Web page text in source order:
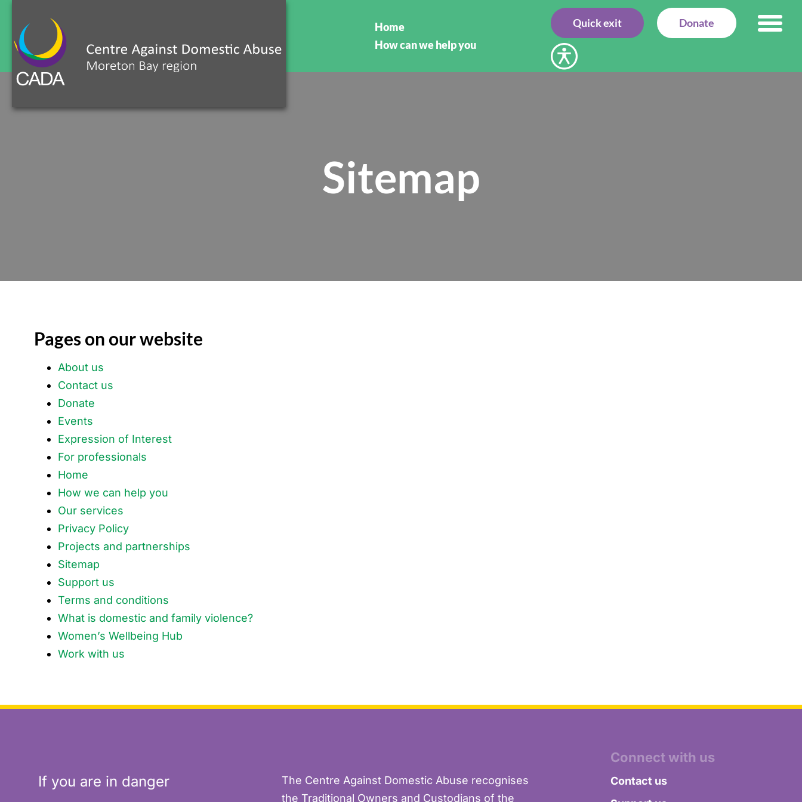
Home
How can we help you
Quick exit Donate
Sitemap
Pages on our website
About us
Contact us
Donate
Events
Expression of Interest
For professionals
Home
How we can help you
Our services
Privacy Policy
Projects and partnerships
Sitemap
Support us
Terms and conditions
What is domestic and family violence?
Women’s Wellbeing Hub
Work with us
If you are in danger
The Centre Against Domestic Abuse recognises
the Traditional Owners and Custodians of the
Connect with us
Contact us